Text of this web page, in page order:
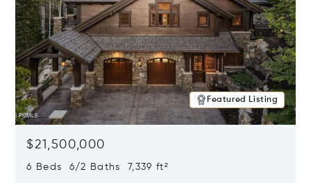
Featured Listing
$21,500,000
6 Beds 6/2 Baths 7,339 ft²